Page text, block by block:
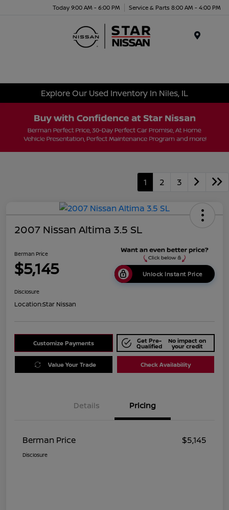
Today 9:00 AM - 6:00 PM Service & Parts 8:00 AM - 4:00 PM
Explore Our Used Inventory In Niles, IL
1 2 3
2007 Nissan Altima 3.5 SL
Berman Price
$5,145 Unlock Instant Price
Disclosure
Location:Star Nissan
Customize Payments Get Pre-
Qualified
No impact on
your credit
Value Your Trade Check Availability
Details Pricing
Berman Price $5,145
Disclosure